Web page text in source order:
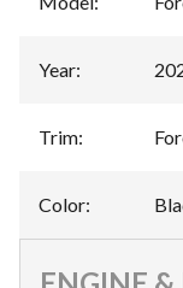
Year:
Trim:
Color: